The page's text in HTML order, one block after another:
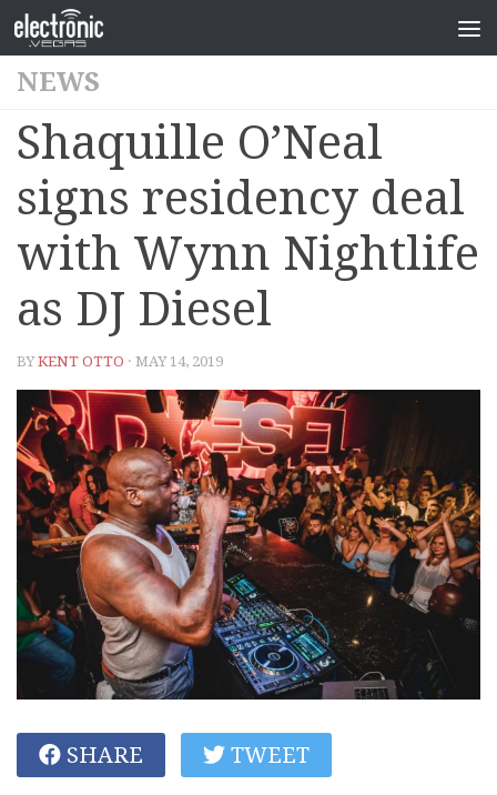
NEWS
Shaquille O’Neal
signs residency deal
with Wynn Nightlife
as DJ Diesel
BYKENT OTTO · MAY 14, 2019
SHARE TWEET